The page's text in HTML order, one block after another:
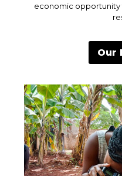
economic
Our